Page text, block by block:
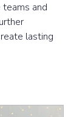
and
lasting